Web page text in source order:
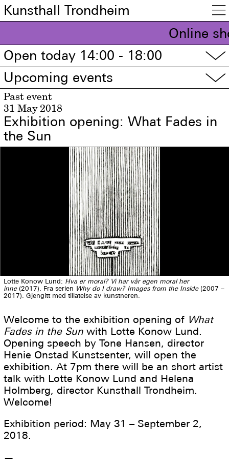
Kunsthall Trondheim 
Online
Open today 14:00 - 18:00
▽
Upcoming events ▽
Past event
31 May 2018
Exhibition opening: What Fades in
the Sun
Lotte Konow Lund: Hva er moral? Vi har vår egen moral her
inne (2017). Fra serien Why do I draw? Images from the Inside(2007 –
2017). Gjengitt med tillatelse av kunstneren.
Welcome to the exhibition opening of What
Fades in the Sunwith Lotte Konow Lund.
Opening speech by Tone Hansen, director
Henie Onstad Kunstsenter, will open the
exhibition. At 7pm there will be an short artist
talk with Lotte Konow Lund and Helena
Holmberg, director Kunsthall Trondheim.
Welcome!
Exhibition period: May 31 – September 2,
2018.
—